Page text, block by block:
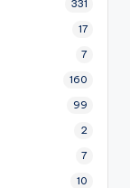
331
17
7
160
99
2
7
10